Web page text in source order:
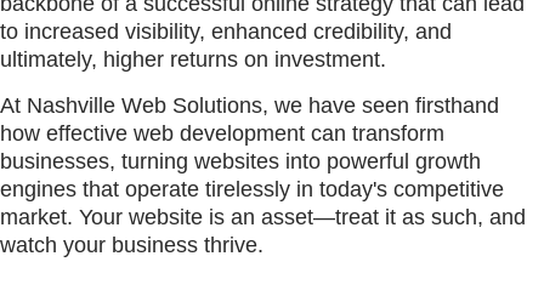
to increased visibility, enhanced credibility, and
ultimately, higher returns on investment.
At Nashville Web Solutions, we have seen firsthand
how effective web development can transform
businesses, turning websites into powerful growth
engines that operate tirelessly in today's competitive
market. Your website is an asset—treat it as such, and
watch your business thrive.